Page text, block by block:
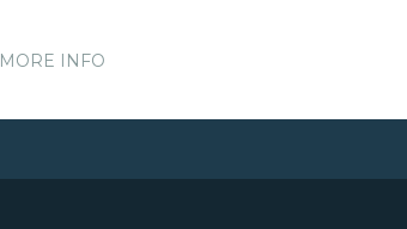
MORE INFO